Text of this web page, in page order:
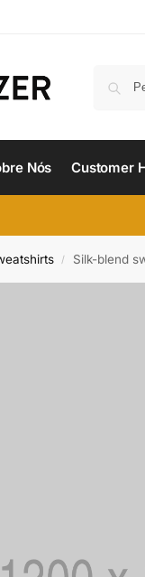
Nós Customer
/ Silk-blend